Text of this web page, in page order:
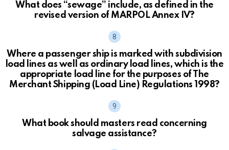
What does “sewage” include, as defined in the
revised version of MARPOL Annex IV?
Where a passenger ship is marked with subdivision
load lines as well as ordinary load lines, which is the
appropriate load line for the purposes of The
Merchant Shipping (Load Line) Regulations 1998?
What book should masters read concerning
salvage assistance?